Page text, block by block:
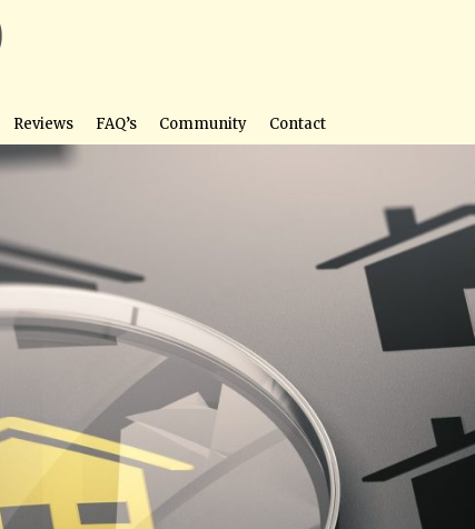
Reviews FAQ’s Community Contact